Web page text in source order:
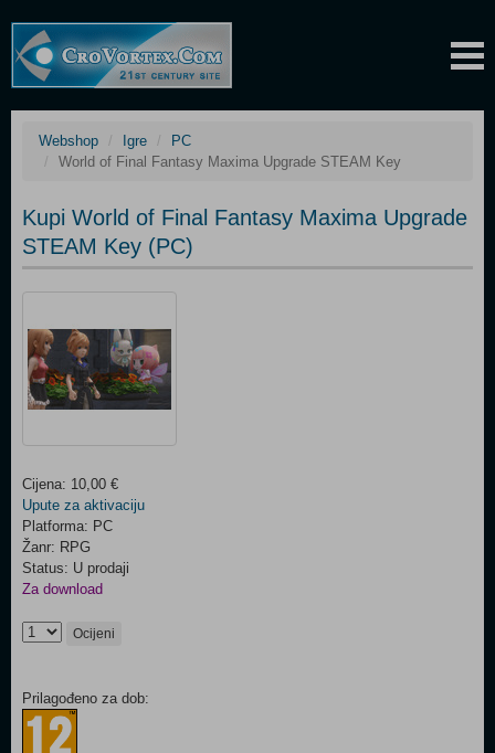
Webshop Igre
PC
World of Final Fantasy Maxima Upgrade STEAM Key
Kupi World of Final Fantasy Maxima Upgrade
STEAM Key (PC)
Cijena: 10,00 €
Upute za aktivaciju
Platforma: PC
Žanr: RPG
Status: U prodaji
Za download
Ocijeni
Prilagođeno za dob: